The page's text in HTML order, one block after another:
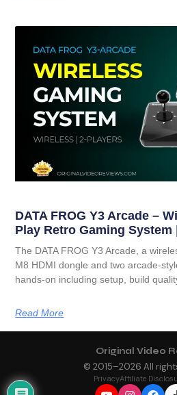
DATA FROG Y3 Arcade –
Play Retro Gaming System
The DATA FROG Y3 Arcade, a
M8 HDMI dongle and two arcade-
hands-on including setup, build
Read More
Original Video
© 2015–2026 All
PrivacyAffiliate